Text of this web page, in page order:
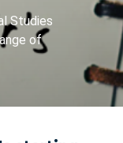
Studies
of